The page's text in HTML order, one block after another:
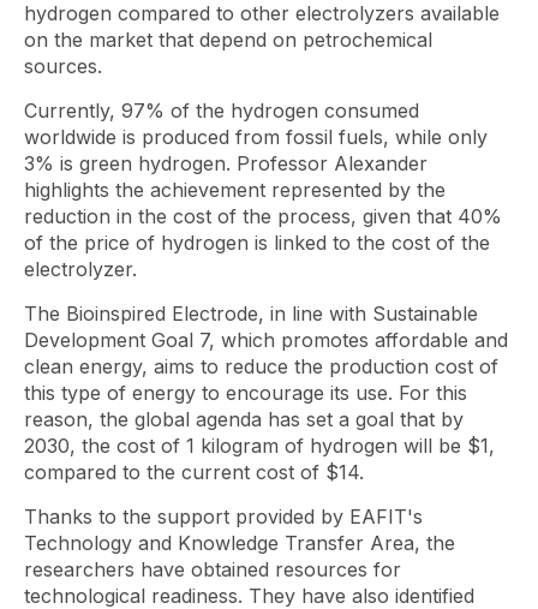
hydrogen compared to other electrolyzers available
on the market that depend on petrochemical
sources.
Currently, 97% of the hydrogen consumed
worldwide is produced from fossil fuels, while only
3% is green hydrogen. Professor Alexander
highlights the achievement represented by the
reduction in the cost of the process, given that 40%
of the price of hydrogen is linked to the cost of the
electrolyzer.
The Bioinspired Electrode, in line with Sustainable
Development Goal 7, which promotes affordable and
clean energy, aims to reduce the production cost of
this type of energy to encourage its use. For this
reason, the global agenda has set a goal that by
2030, the cost of 1 kilogram of hydrogen will be $1,
compared to the current cost of $14.
Thanks to the support provided by EAFIT's
Technology and Knowledge Transfer Area, the
researchers have obtained resources for
technological readiness. They have also identified